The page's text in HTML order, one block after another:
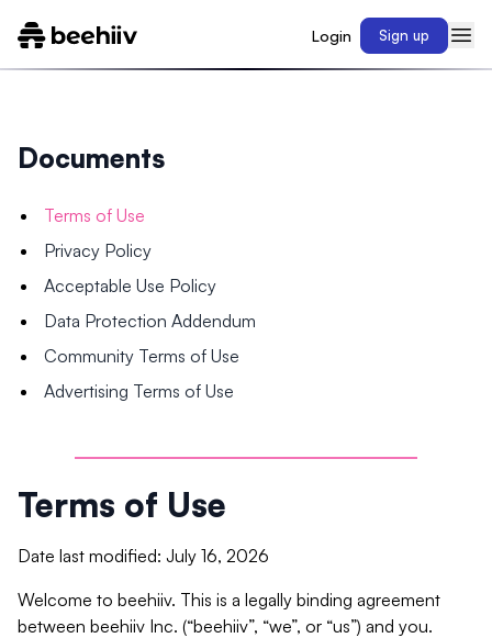
Login Sign up
Documents
Terms of Use
Privacy Policy
Acceptable Use Policy
Data Protection Addendum
Community Terms of Use
Advertising Terms of Use
Terms of Use
Date last modified: July 16, 2026
Welcome to beehiiv. This is a legally binding agreement
between beehiiv Inc. (“beehiiv”, “we”, or “us”) and you.